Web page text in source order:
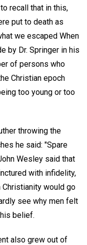
recall that in this,
put to death as
we escaped When
by Dr. Springer in his
of persons who
Christian epoch
too young or too
throwing the
he said: "Spare
Wesley said that
with infidelity,
would go
see why men felt
belief.
also grew out of